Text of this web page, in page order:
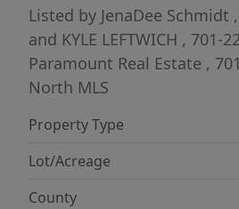
including a future 1-94
Estates blends a rural feel
amenities. Whether you're
forever home or investing
pricing, covenants, and
Call today for details!
Listed by JenaDee Schmidt
and KYLE LEFTWICH , 701-
Paramount Real Estate ,
North MLS
Property Type
Lot/Acreage
County